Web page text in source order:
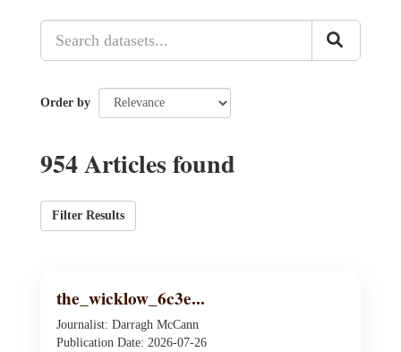
Order by
954 Articles found
Filter Results
the_wicklow_6c3e...
Journalist: Darragh McCann
Publication Date: 2026-07-26